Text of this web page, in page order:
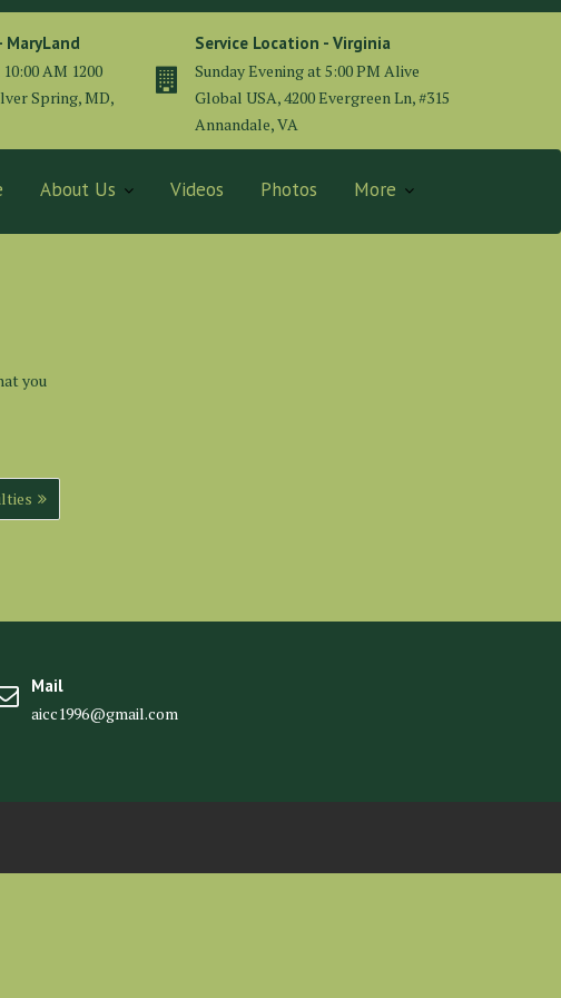
MaryLand
AM 1200
Spring, MD,
Service Location - Virginia
Sunday Evening at 5:00 PM Alive
Global USA, 4200 Evergreen Ln, #315
Annandale, VA
About Us Videos Photos More
you
Mail
aicc1996@gmail.com